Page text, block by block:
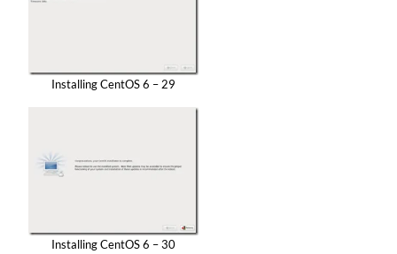
Installing CentOS 6 – 29
Installing CentOS 6 – 30